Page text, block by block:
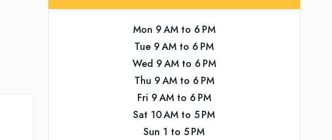
Mon 9 AM to 6 PM
Tue 9 AM to 6 PM
Wed 9 AM to 6 PM
Thu 9 AM to 6 PM
Fri 9 AM to 6 PM
Sat 10 AM to 5 PM
Sun 1 to 5 PM